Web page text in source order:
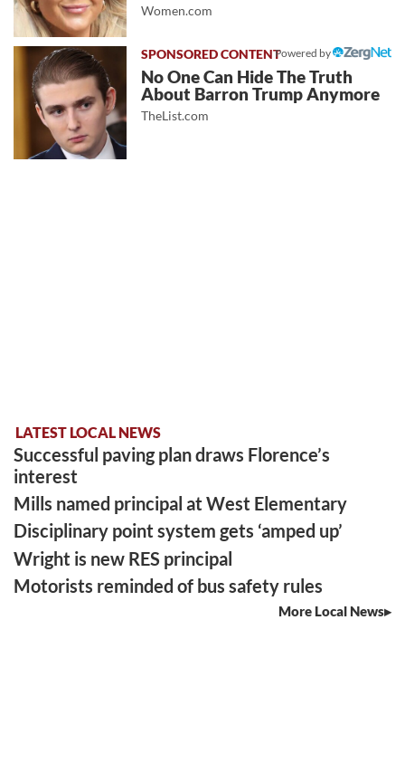
Women.com
Powered by
No One Can Hide The Truth
About Barron Trump Anymore
TheList.com
LATEST LOCAL NEWS
Successful paving plan draws Florence’s
interest
Mills named principal at West Elementary
Disciplinary point system gets ‘amped up’
Wright is new RES principal
Motorists reminded of bus safety rules
More Local News